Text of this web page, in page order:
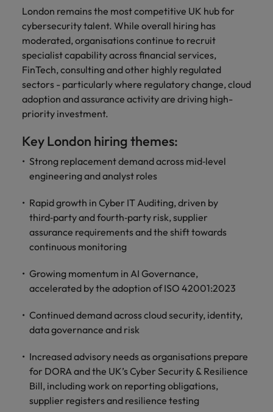
London remains the most competitive UK hub for
cybersecurity talent. While overall hiring has
moderated, organisations continue to recruit
specialist capability across financial services,
FinTech, consulting and other highly regulated
sectors - particularly where regulatory change, cloud
adoption and assurance activity are driving high-
priority investment.
Key London hiring themes:
Strong replacement demand across mid‑level
engineering and analyst roles
Rapid growth in Cyber IT Auditing, driven by
third‑party and fourth‑party risk, supplier
assurance requirements and the shift towards
continuous monitoring
Growing momentum in AI Governance,
accelerated by the adoption of ISO 42001:2023
Continued demand across cloud security, identity,
data governance and risk
Increased advisory needs as organisations prepare
for DORA and the UK’s Cyber Security & Resilience
Bill, including work on reporting obligations,
supplier registers and resilience testing